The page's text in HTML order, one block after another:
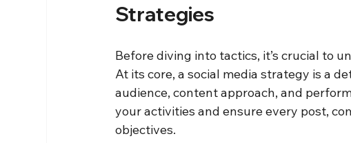
Strategies
Before diving into tactics, it’s crucial to
At its core, a social media strategy is a
audience, content approach, and
your activities and ensure every post,
objectives.